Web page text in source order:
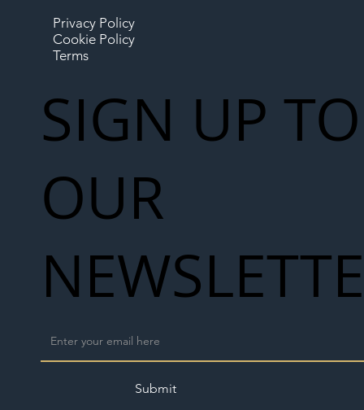
Privacy Policy
Cookie Policy
Terms
SIGN UP TO
OUR
Submit